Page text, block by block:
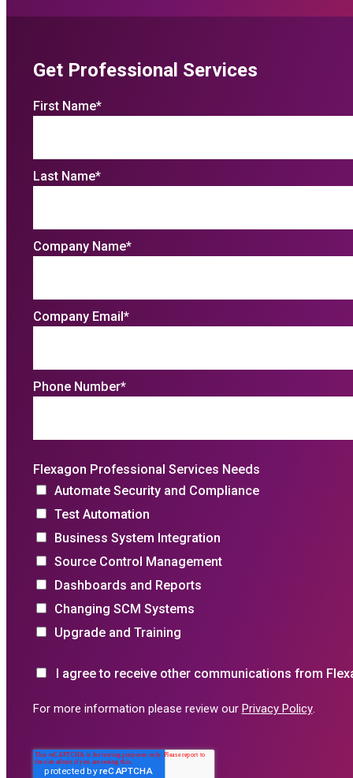
Get Professional Services
First Name*
Last Name*
Company Name*
Company Email*
Phone Number*
Flexagon Professional Services Needs
Automate Security and Compliance
Test Automation
Business System Integration
Source Control Management
Dashboards and Reports
Changing SCM Systems
Upgrade and Training
I agree to receive other communications from
For more information please review our Privacy Policy.